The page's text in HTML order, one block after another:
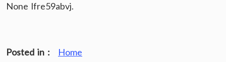
None lfre59abvj.
Posted in : Home